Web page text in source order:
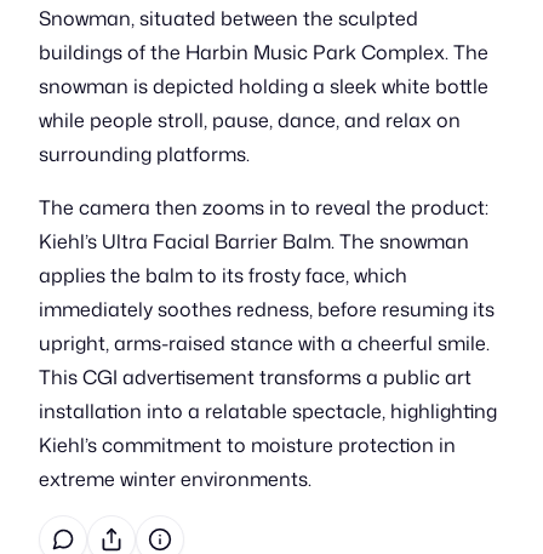
Snowman, situated between the sculpted
buildings of the Harbin Music Park Complex. The
snowman is depicted holding a sleek white bottle
while people stroll, pause, dance, and relax on
surrounding platforms.
The camera then zooms in to reveal the product:
Kiehl’s Ultra Facial Barrier Balm. The snowman
applies the balm to its frosty face, which
immediately soothes redness, before resuming its
upright, arms-raised stance with a cheerful smile.
This CGI advertisement transforms a public art
installation into a relatable spectacle, highlighting
Kiehl’s commitment to moisture protection in
extreme winter environments.